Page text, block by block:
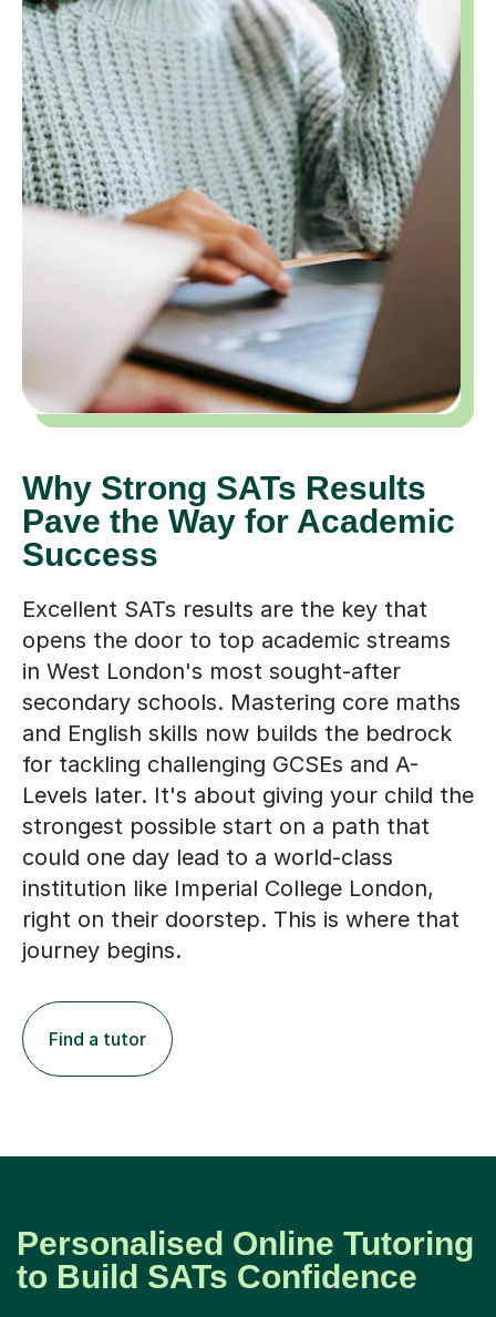
Why Strong SATs Results
Pave the Way for Academic
Success
Excellent SATs results are the key that
opens the door to top academic streams
in West London's most sought-after
secondary schools. Mastering core maths
and English skills now builds the bedrock
for tackling challenging GCSEs and A-
Levels later. It's about giving your child the
strongest possible start on a path that
could one day lead to a world-class
institution like Imperial College London,
right on their doorstep. This is where that
journey begins.
Find a tutor
Personalised Online Tutoring
to Build SATs Confidence